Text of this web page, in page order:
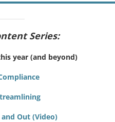
Series:
year (and beyond)
Out (Video)